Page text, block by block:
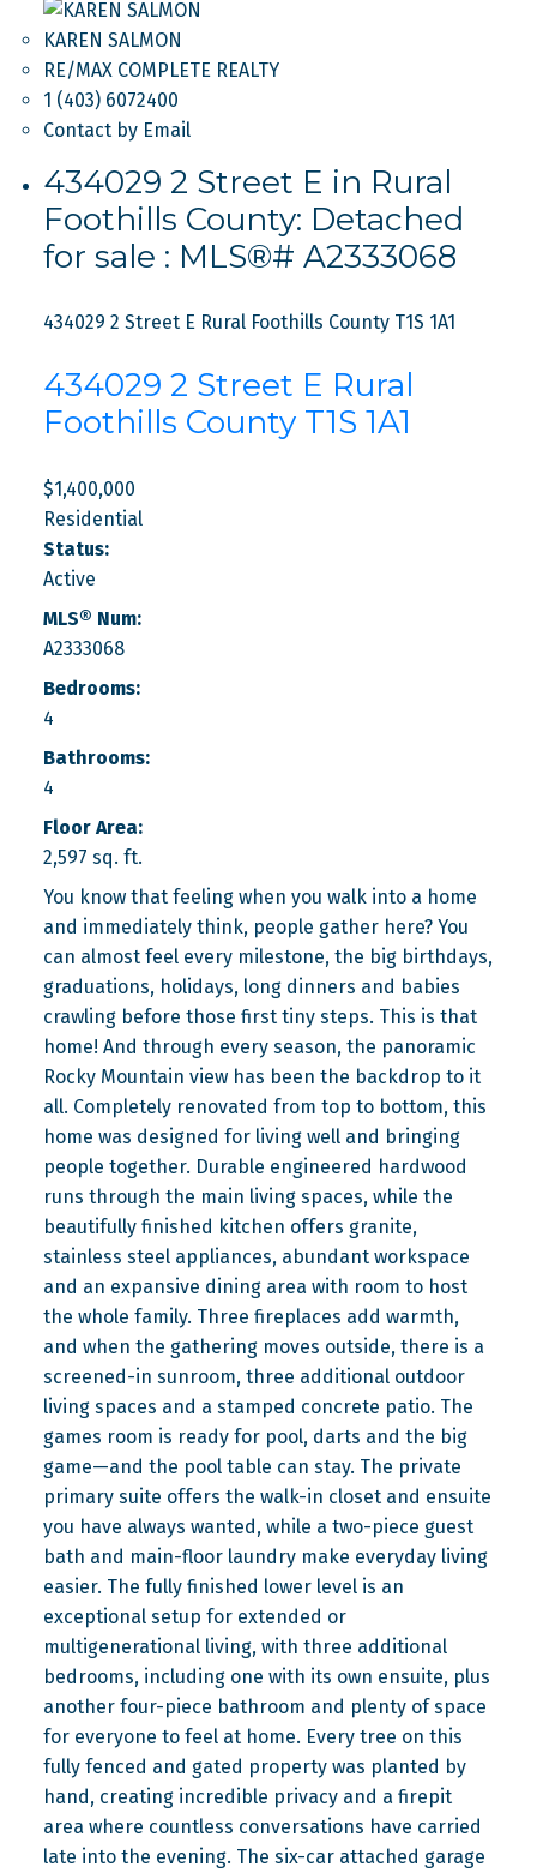
KAREN SALMON
RE/MAX COMPLETE REALTY
1 (403) 6072400
Contact by Email
434029 2 Street E in Rural
Foothills County: Detached
for sale : MLS®# A2333068
434029 2 Street E Rural Foothills County T1S 1A1
434029 2 Street E Rural
Foothills County T1S 1A1
$1,400,000
Residential
Status:
Active
MLS® Num:
A2333068
Bedrooms:
4
Bathrooms:
4
Floor Area:
2,597 sq. ft.
You know that feeling when you walk into a home
and immediately think, people gather here? You
can almost feel every milestone, the big birthdays,
graduations, holidays, long dinners and babies
crawling before those first tiny steps. This is that
home! And through every season, the panoramic
Rocky Mountain view has been the backdrop to it
all. Completely renovated from top to bottom, this
home was designed for living well and bringing
people together. Durable engineered hardwood
runs through the main living spaces, while the
beautifully finished kitchen offers granite,
stainless steel appliances, abundant workspace
and an expansive dining area with room to host
the whole family. Three fireplaces add warmth,
and when the gathering moves outside, there is a
screened-in sunroom, three additional outdoor
living spaces and a stamped concrete patio. The
games room is ready for pool, darts and the big
game—and the pool table can stay. The private
primary suite offers the walk-in closet and ensuite
you have always wanted, while a two-piece guest
bath and main-floor laundry make everyday living
easier. The fully finished lower level is an
exceptional setup for extended or
multigenerational living, with three additional
bedrooms, including one with its own ensuite, plus
another four-piece bathroom and plenty of space
for everyone to feel at home. Every tree on this
fully fenced and gated property was planted by
hand, creating incredible privacy and a firepit
area where countless conversations have carried
late into the evening. The six-car attached garage